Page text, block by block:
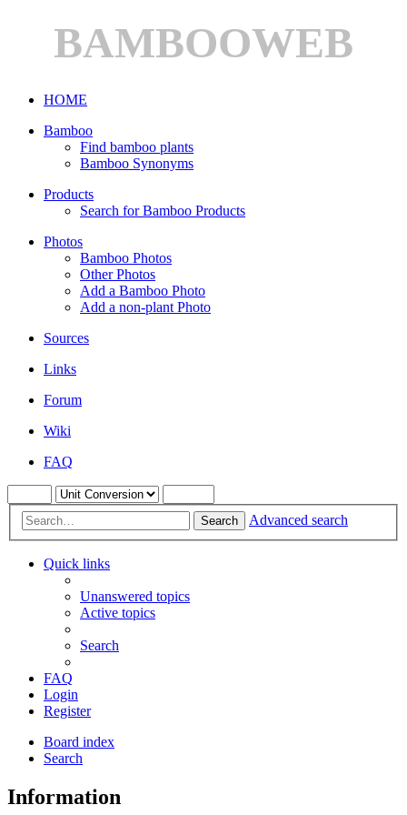
BAMBOOWEB
HOME
Bamboo
Find bamboo plants
Bamboo Synonyms
Products
Search for Bamboo Products
Photos
Bamboo Photos
Other Photos
Add a Bamboo Photo
Add a non-plant Photo
Sources
Links
Forum
Wiki
FAQ
Search Advanced search
Quick links
Unanswered topics
Active topics
Search
FAQ
Login
Register
Board index
Search
Information